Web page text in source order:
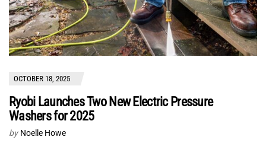
OCTOBER 18, 2025
Ryobi Launches Two New Electric Pressure
Washers for 2025
by Noelle Howe